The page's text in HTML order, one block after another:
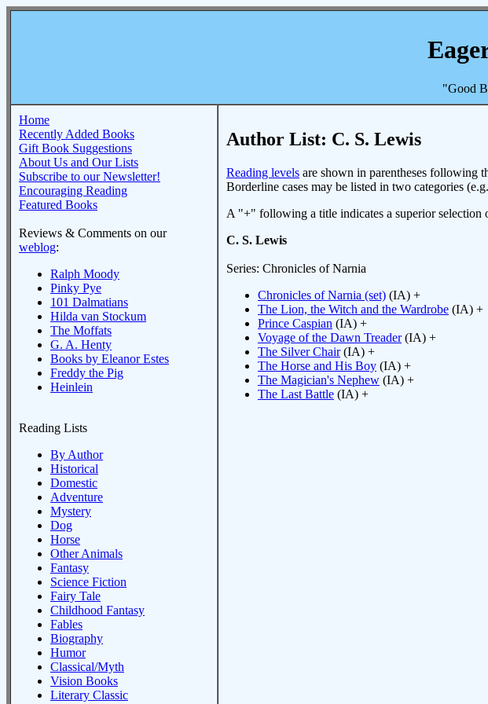
"Good
Home
Recently Added Books
Gift Book Suggestions
About Us and Our Lists
Subscribe to our Newsletter!
Encouraging Reading
Featured Books
Reviews & Comments on our
weblog:
Ralph Moody
Pinky Pye
101 Dalmatians
Hilda van Stockum
The Moffats
G. A. Henty
Books by Eleanor Estes
Freddy the Pig
Heinlein
Reading Lists
By Author
Historical
Domestic
Adventure
Mystery
Dog
Horse
Other Animals
Fantasy
Science Fiction
Fairy Tale
Childhood Fantasy
Fables
Biography
Humor
Classical/Myth
Vision Books
Literary Classic
Author List: C. S. Lewis
Reading levels are shown in parentheses following
Borderline cases may be listed in two categories
A "+" following a title indicates a superior selection
C. S. Lewis
Series: Chronicles of Narnia
Chronicles of Narnia (set) (IA) +
The Lion, the Witch and the Wardrobe (IA) +
Prince Caspian (IA) +
Voyage of the Dawn Treader(IA) +
The Silver Chair(IA) +
The Horse and His Boy (IA) +
The Magician's Nephew (IA) +
The Last Battle (IA) +